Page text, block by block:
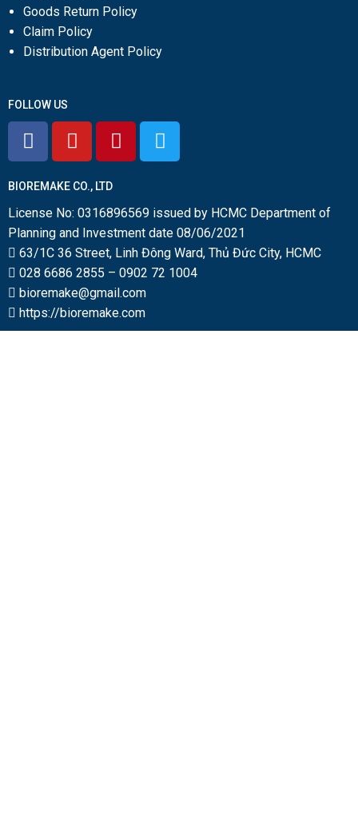
Goods Return Policy
Claim Policy
Distribution Agent Policy
FOLLOW US
BIOREMAKE CO., LTD
License No: 0316896569 issued by HCMC Department of
Planning and Investment date 08/06/2021
63/1C 36 Street, Linh Đông Ward, Thủ Đức City, HCMC
028 6686 2855 – 0902 72 1004
bioremake@gmail.com
https://bioremake.com